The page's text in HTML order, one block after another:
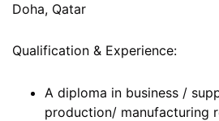
Doha, Qatar
Qualification & Experience:
A diploma in business /
production/ manufacturing